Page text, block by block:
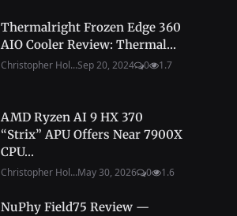
Thermalright Frozen Edge 360
AIO Cooler Review: Thermal...
Christopher Hol...Sep 20, 2024 0 1.7
AMD Ryzen AI 9 HX 370
“Strix” APU Offers Near 7900X
CPU...
Christopher Hol...May 30, 2026 0 1.6
NuPhy Field75 Review —